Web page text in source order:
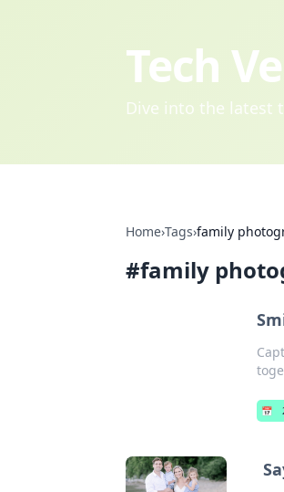
Tech
Dive into the latest
Home›Tags›family
#family
📅